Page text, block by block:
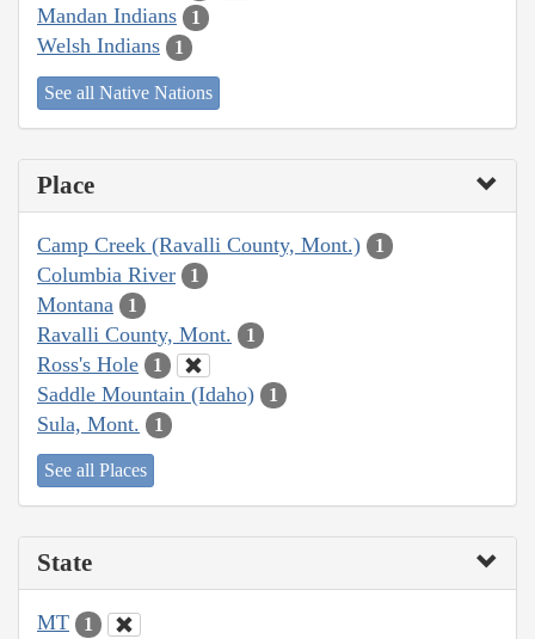
Mandan Indians 1
Welsh Indians 1
See all Native Nations
Place
Camp Creek (Ravalli County, Mont.) 1
Columbia River 1
Montana 1
Ravalli County, Mont. 1
Ross's Hole 1
Saddle Mountain (Idaho) 1
Sula, Mont. 1
See all Places
State
MT 1